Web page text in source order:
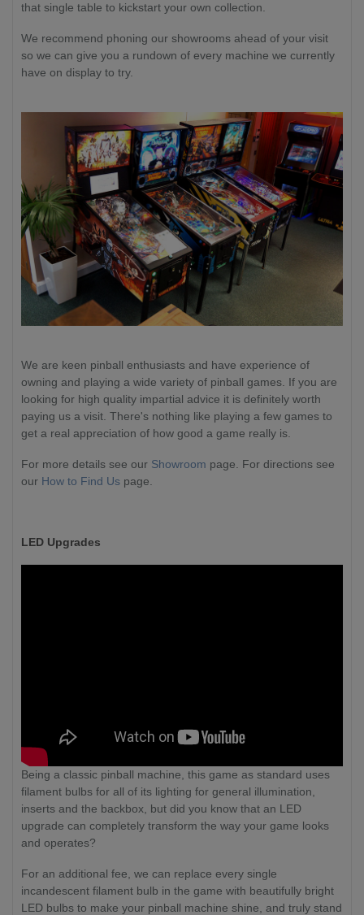
that single table to kickstart your own collection.
We recommend phoning our showrooms ahead of your visit
so we can give you a rundown of every machine we currently
have on display to try.
We are keen pinball enthusiasts and have experience of
owning and playing a wide variety of pinball games. If you are
looking for high quality impartial advice it is definitely worth
paying us a visit. There's nothing like playing a few games to
get a real appreciation of how good a game really is.
For more details see our Showroom page. For directions see
our How to Find Us page.
LED Upgrades
Being a classic pinball machine, this game as standard uses
filament bulbs for all of its lighting for general illumination,
inserts and the backbox, but did you know that an LED
upgrade can completely transform the way your game looks
and operates?
For an additional fee, we can replace every single
incandescent filament bulb in the game with beautifully bright
LED bulbs to make your pinball machine shine, and truly stand